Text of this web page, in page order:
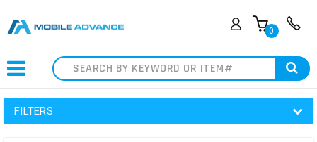
0
Search
FILTERS